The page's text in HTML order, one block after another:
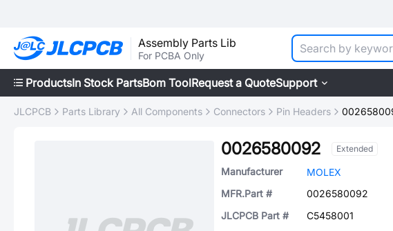
Assembly Parts Lib
For PCBA Only
ProductsIn Stock PartsBom ToolRequest a QuoteSupport
JLCPCB Parts Library All Components Connectors Pin Headers
0026580092 Extended
Manufacturer
MOLEX
MFR.Part #
0026580092
JLCPCB Part #
C5458001